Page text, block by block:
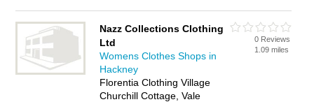
Nazz Collections Clothing
Ltd
Womens Clothes Shops in
Hackney
Florentia Clothing Village
Churchill Cottage, Vale
0 Reviews
1.09 miles